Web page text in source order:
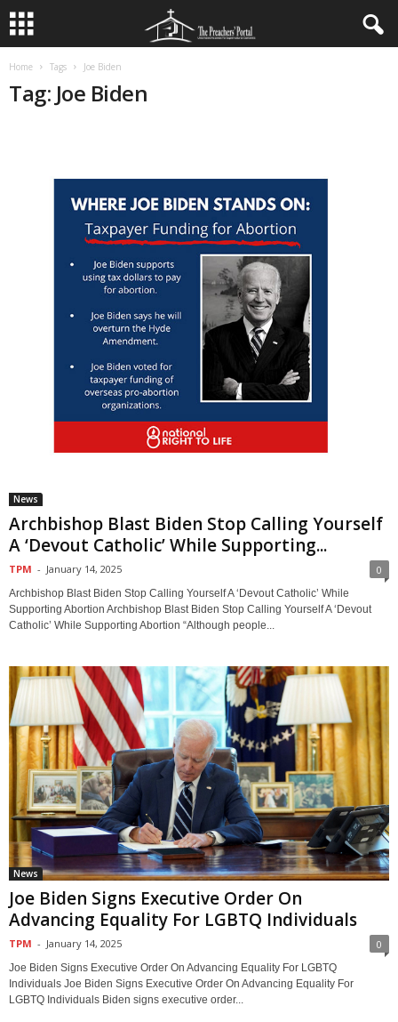
Home Tags Joe Biden
Tag: Joe Biden
News
Archbishop Blast Biden Stop Calling Yourself
A ‘Devout Catholic’ While Supporting...
TPM - January 14, 2025 0
Archbishop Blast Biden Stop Calling Yourself A ‘Devout Catholic’ While
Supporting Abortion Archbishop Blast Biden Stop Calling Yourself A ‘Devout
Catholic’ While Supporting Abortion “Although people...
News
Joe Biden Signs Executive Order On
Advancing Equality For LGBTQ Individuals
TPM - January 14, 2025 0
Joe Biden Signs Executive Order On Advancing Equality For LGBTQ
Individuals Joe Biden Signs Executive Order On Advancing Equality For
LGBTQ Individuals Biden signs executive order...